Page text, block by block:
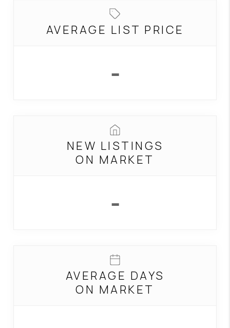
WHO WE ARE
ABOUT US
CONNECT
AVERAGE LIST PRICE
-
NEW LISTINGS
ON MARKET
-
AVERAGE DAYS
ON MARKET